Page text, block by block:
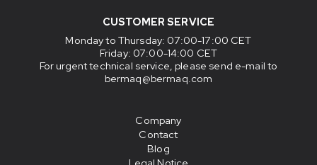
CUSTOMER SERVICE
Monday to Thursday: 07:00-17:00 CET
Friday: 07:00-14:00 CET
For urgent technical service, please send e-mail to
bermaq@bermaq.com
Company
Contact
Blog